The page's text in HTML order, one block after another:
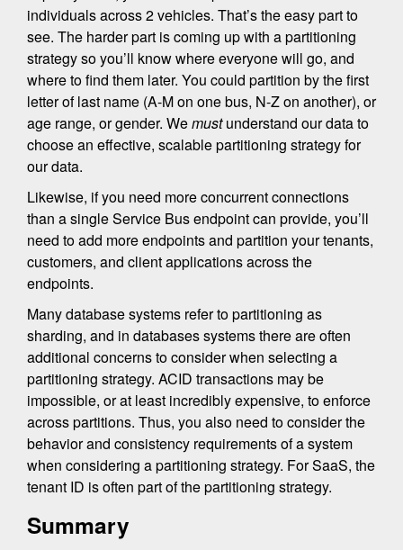
individuals across 2 vehicles. That’s the easy part to
see. The harder part is coming up with a partitioning
strategy so you’ll know where everyone will go, and
where to find them later. You could partition by the first
letter of last name (A-M on one bus, N-Z on another), or
age range, or gender. Wemustunderstand our data to
choose an effective, scalable partitioning strategy for
our data.
Likewise, if you need more concurrent connections
than a single Service Bus endpoint can provide, you’ll
need to add more endpoints and partition your tenants,
customers, and client applications across the
endpoints.
Many database systems refer to partitioning as
sharding, and in databases systems there are often
additional concerns to consider when selecting a
partitioning strategy. ACID transactions may be
impossible, or at least incredibly expensive, to enforce
across partitions. Thus, you also need to consider the
behavior and consistency requirements of a system
when considering a partitioning strategy. For SaaS, the
tenant ID is often part of the partitioning strategy.
Summary